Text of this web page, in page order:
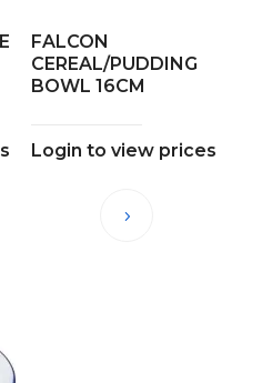
FALCON
CEREAL/PUDDING
BOWL 16CM
Login to view prices